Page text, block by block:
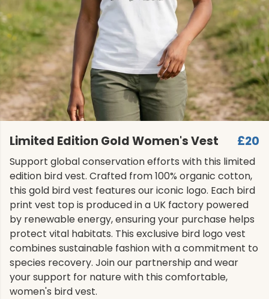
Limited Edition Gold Women's Vest £20
Support global conservation efforts with this limited
edition bird vest. Crafted from 100% organic cotton,
this gold bird vest features our iconic logo. Each bird
print vest top is produced in a UK factory powered
by renewable energy, ensuring your purchase helps
protect vital habitats. This exclusive bird logo vest
combines sustainable fashion with a commitment to
species recovery. Join our partnership and wear
your support for nature with this comfortable,
women's bird vest.